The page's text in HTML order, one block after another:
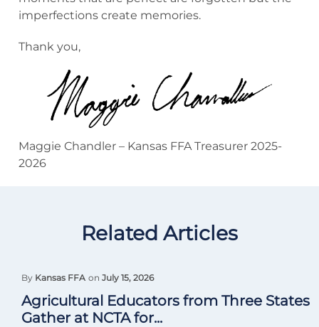
imperfections create memories.
Thank you,
Maggie Chandler – Kansas FFA Treasurer 2025-
2026
Related Articles
By Kansas FFA on July 15, 2026
Agricultural Educators from Three States
Gather at NCTA for...